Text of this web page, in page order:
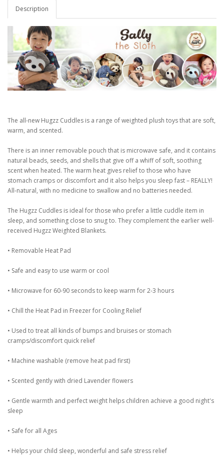
Description
The all-new Hugzz Cuddles is a range of weighted plush toys that are soft,
warm, and scented.
There is an inner removable pouch that is microwave safe, and it contains
natural beads, seeds, and shells that give off a whiff of soft, soothing
scent when heated. The warm heat gives relief to those who have
stomach cramps or discomfort and it also helps you sleep fast – REALLY!
All-natural, with no medicine to swallow and no batteries needed.
The Hugzz Cuddles is ideal for those who prefer a little cuddle item in
sleep, and something close to snug to. They complement the earlier well-
received Hugzz Weighted Blankets.
• Removable Heat Pad
• Safe and easy to use warm or cool
• Microwave for 60-90 seconds to keep warm for 2-3 hours
• Chill the Heat Pad in Freezer for Cooling Relief
• Used to treat all kinds of bumps and bruises or stomach
cramps/discomfort quick relief
• Machine washable (remove heat pad first)
• Scented gently with dried Lavender flowers
• Gentle warmth and perfect weight helps children achieve a good night's
sleep
• Safe for all Ages
• Helps your child sleep, wonderful and safe stress relief